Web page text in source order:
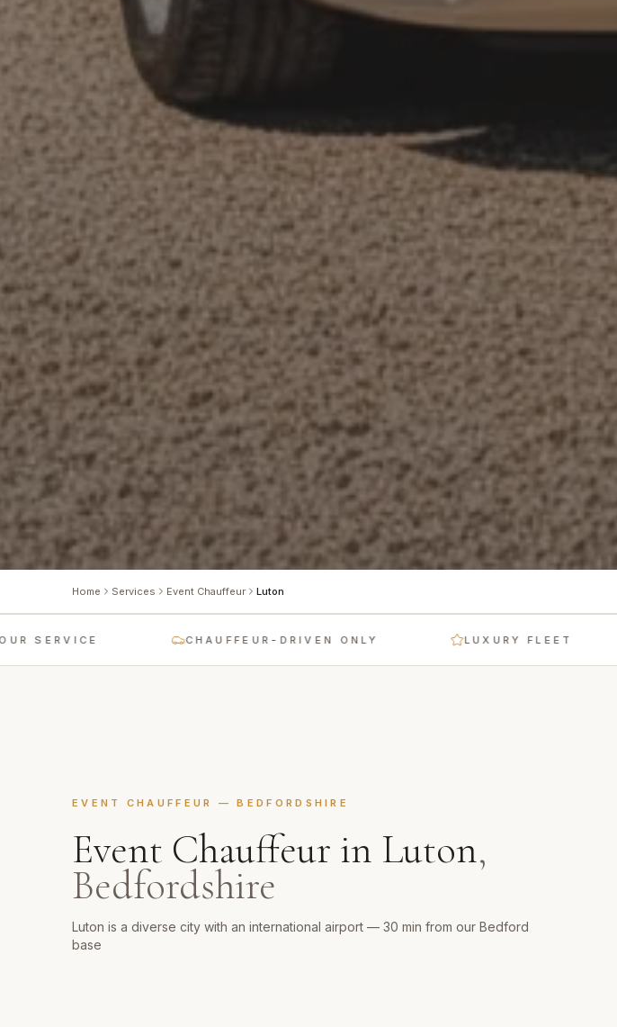
Home Services Event Chauffeur Luton
CHAUFFEUR-DRIVEN ONLY LUXURY FLEET
EVENT CHAUFFEUR —BEDFORDSHIRE
Event Chauffeur in Luton,
Bedfordshire
Luton is a diverse city with an international airport — 30 min from our Bedford
base